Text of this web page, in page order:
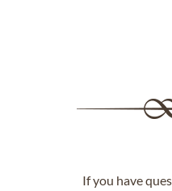
If you have